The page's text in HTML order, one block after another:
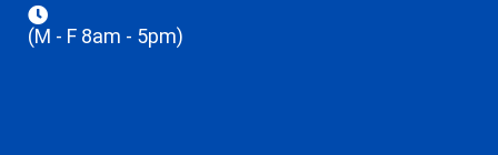
(M - F 8am - 5pm)